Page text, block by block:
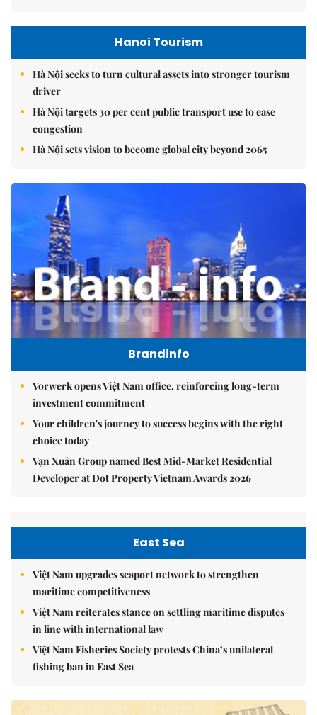
Hanoi Tourism
Hà Nội seeks to turn cultural assets into stronger tourism
driver
Hà Nội targets 30 per cent public transport use to ease
congestion
Hà Nội sets vision to become global city beyond 2065
Brandinfo
Vorwerk opens Việt Nam office, reinforcing long-term
investment commitment
Your children's journey to success begins with the right
choice today
Vạn Xuân Group named Best Mid-Market Residential
Developer at Dot Property Vietnam Awards 2026
East Sea
Việt Nam upgrades seaport network to strengthen
maritime competitiveness
Việt Nam reiterates stance on settling maritime disputes
in line with international law
Việt Nam Fisheries Society protests China’s unilateral
fishing ban in East Sea